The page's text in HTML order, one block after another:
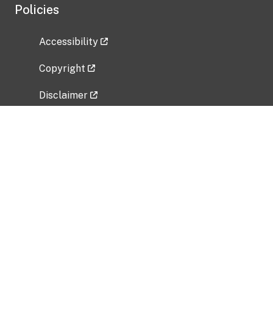
Policies
Accessibility
Copyright
Disclaimer